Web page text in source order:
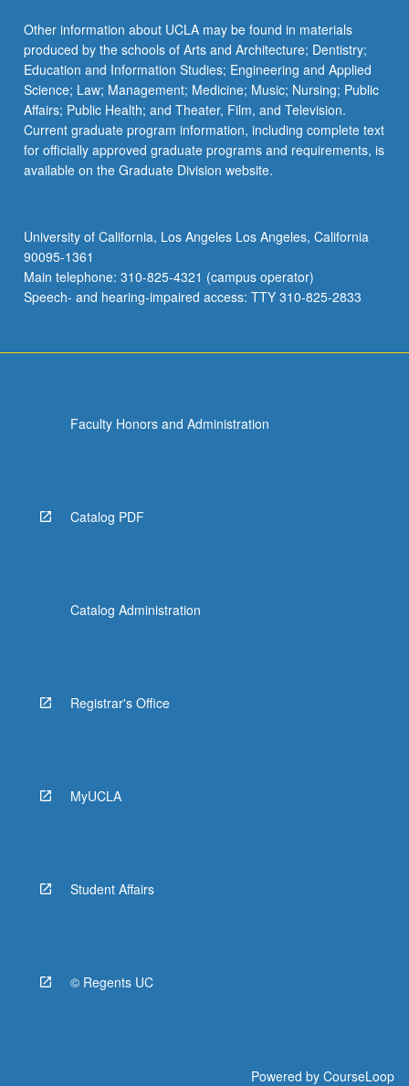
Other information about UCLA may be found in materials
produced by the schools of Arts and Architecture; Dentistry;
Education and Information Studies; Engineering and Applied
Science; Law; Management; Medicine; Music; Nursing; Public
Affairs; Public Health; and Theater, Film, and Television.
Current graduate program information, including complete text
for officially approved graduate programs and requirements, is
available on the Graduate Division website.
University of California, Los Angeles Los Angeles, California
90095-1361
Main telephone: 310-825-4321 (campus operator)
Speech- and hearing-impaired access: TTY 310-825-2833
Faculty Honors and Administration
Catalog PDF
Catalog Administration
Registrar's Office
MyUCLA
Student Affairs
© Regents UC
Powered by CourseLoop